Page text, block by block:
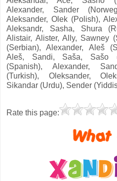
Alexander, Sander
Aleksander, Olek (Polish),
Aleksandr, Sasha, Shura
Alistair, Alister, Ally, Sawney
(Serbian), Alexander, Aleš
Aleš, Sandi, Saša, Sašo
(Spanish), Alexander,
(Turkish), Oleksander,
Sikandar (Urdu), Sender
Rate this page: